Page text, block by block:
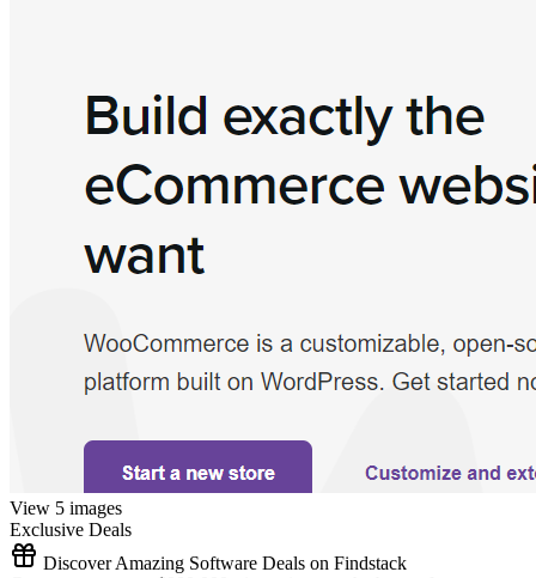
View 5 images
Exclusive Deals
Discover Amazing Software Deals on Findstack